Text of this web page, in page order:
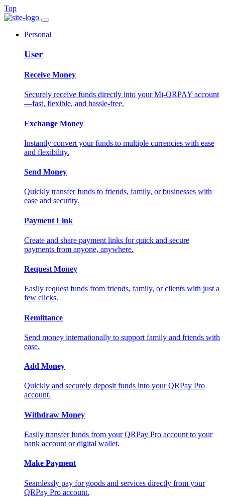
Top
Personal
User
Receive Money
Securely receive funds directly into your Mi-QRPAY account
—fast, flexible, and hassle-free.
Exchange Money
Instantly convert your funds to multiple currencies with ease
and flexibility.
Send Money
Quickly transfer funds to friends, family, or businesses with
ease and security.
Payment Link
Create and share payment links for quick and secure
payments from anyone, anywhere.
Request Money
Easily request funds from friends, family, or clients with just a
few clicks.
Remittance
Send money internationally to support family and friends with
ease.
Add Money
Quickly and securely deposit funds into your QRPay Pro
account.
Withdraw Money
Easily transfer funds from your QRPay Pro account to your
bank account or digital wallet.
Make Payment
Seamlessly pay for goods and services directly from your
QRPay Pro account.